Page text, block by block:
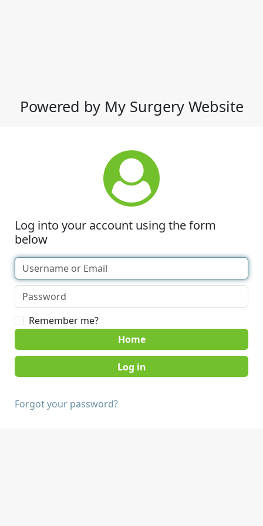
Powered by My Surgery Website
Log into your account using the form
below
Remember me?
Home
Forgot your password?